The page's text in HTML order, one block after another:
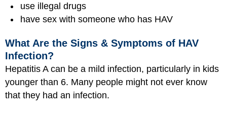
use illegal drugs
have sex with someone who has HAV
What Are the Signs & Symptoms of HAV
Infection?
Hepatitis A can be a mild infection, particularly in kids
younger than 6. Many people might not ever know
that they had an infection.